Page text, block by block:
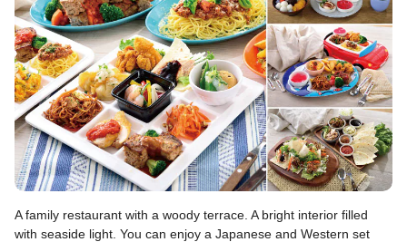
A family restaurant with a woody terrace. A bright interior filled
with seaside light. You can enjoy a Japanese and Western set